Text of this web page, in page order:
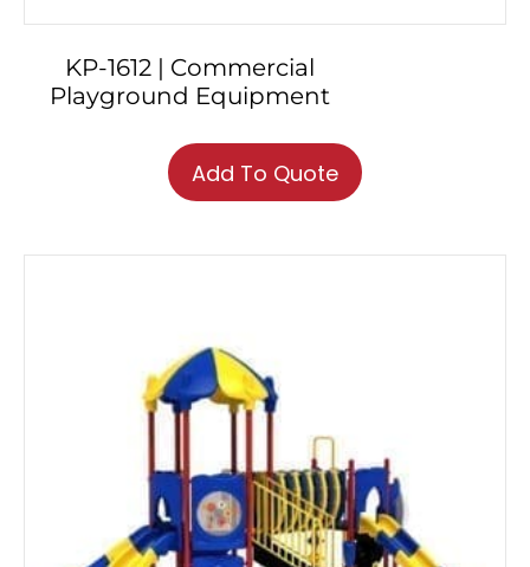
KP-1612 | Commercial
Playground Equipment
Add To Quote